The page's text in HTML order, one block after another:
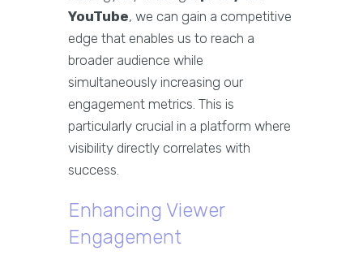
YouTube, we can gain a competitive
edge that enables us to reach a
broader audience while
simultaneously increasing our
engagement metrics. This is
particularly crucial in a platform where
visibility directly correlates with
success.
Enhancing Viewer
Engagement